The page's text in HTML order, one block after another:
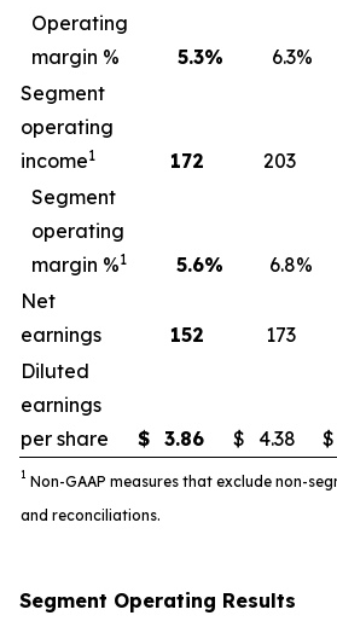
Operating
margin %
5.3% 6.3%
Segment
operating
income1 172 203
Segment
operating
margin %1 5.6% 6.8%
Net
earnings
152 173
Diluted
earnings
per share
$ 3.86 $ 4.38 $
1 Non-GAAP measures that exclude non-
and reconciliations.
Segment Operating Results